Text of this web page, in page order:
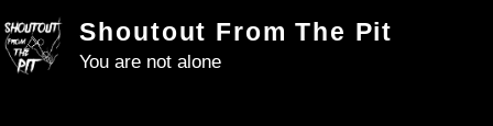
to
content
Shoutout From The Pit
You are not alone